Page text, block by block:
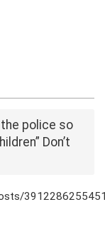
the police so
Don’t